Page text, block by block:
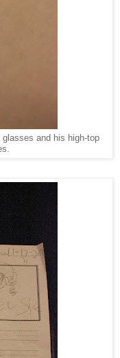
and his high-top